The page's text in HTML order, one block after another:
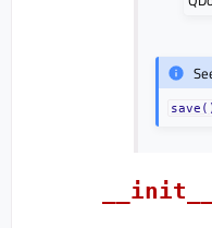
__init__